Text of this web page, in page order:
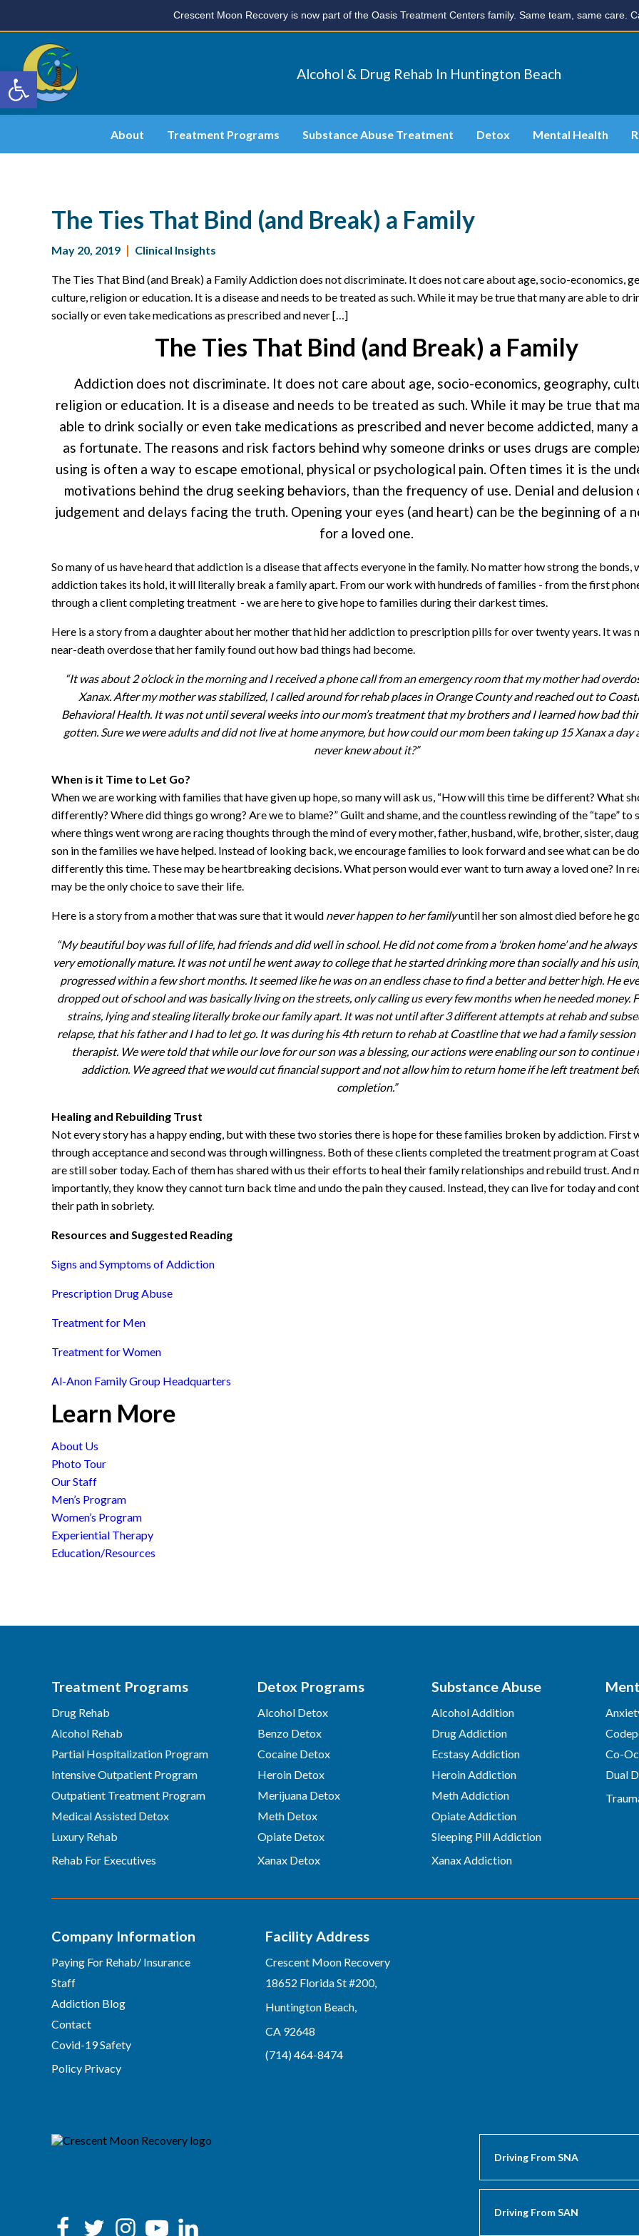
Open toolbar
Crescent Moon Recovery is now part of the Oasis Treatment Centers family. Same team, same care.
Alcohol & Drug Rehab In Huntington Beach
About Treatment Programs Substance Abuse Treatment Detox Mental Health
The Ties That Bind (and Break) a Family
May 20, 2019 | Clinical Insights
The Ties That Bind (and Break) a Family Addiction does not discriminate. It does not care about age, socio-economics,
culture, religion or education. It is a disease and needs to be treated as such. While it may be true that many are able to
socially or even take medications as prescribed and never […]
The Ties That Bind (and Break) a Family
Addiction does not discriminate. It does not care about age, socio-economics, geography,
religion or education. It is a disease and needs to be treated as such. While it may be true that
able to drink socially or even take medications as prescribed and never become addicted, many
as fortunate. The reasons and risk factors behind why someone drinks or uses drugs are
using is often a way to escape emotional, physical or psychological pain. Often times it is the
motivations behind the drug seeking behaviors, than the frequency of use. Denial and delusion
judgement and delays facing the truth. Opening your eyes (and heart) can be the beginning of a
for a loved one.
So many of us have heard that addiction is a disease that affects everyone in the family. No matter how strong the bonds,
addiction takes its hold, it will literally break a family apart. From our work with hundreds of families - from the first
through a client completing treatment - we are here to give hope to families during their darkest times.
Here is a story from a daughter about her mother that hid her addiction to prescription pills for over twenty years. It was
near-death overdose that her family found out how bad things had become.
“It was about 2 o’clock in the morning and I received a phone call from an emergency room that my mother had
Xanax. After my mother was stabilized, I called around for rehab places in Orange County and reached out to
Behavioral Health. It was not until several weeks into our mom’s treatment that my brothers and I learned how bad
gotten. Sure we were adults and did not live at home anymore, but how could our mom been taking up 15 Xanax a day
never knew about it?”
When is it Time to Let Go?
When we are working with families that have given up hope, so many will ask us, “How will this time be different? What
differently? Where did things go wrong? Are we to blame?” Guilt and shame, and the countless rewinding of the “tape” to
where things went wrong are racing thoughts through the mind of every mother, father, husband, wife, brother, sister,
son in the families we have helped. Instead of looking back, we encourage families to look forward and see what can be
differently this time. These may be heartbreaking decisions. What person would ever want to turn away a loved one? In
may be the only choice to save their life.
Here is a story from a mother that was sure that it would never happen to her familyuntil her son almost died before he
“My beautiful boy was full of life, had friends and did well in school. He did not come from a ‘broken home’ and he always
very emotionally mature. It was not until he went away to college that he started drinking more than socially and his
progressed within a few short months. It seemed like he was on an endless chase to find a better and better high. He
dropped out of school and was basically living on the streets, only calling us every few months when he needed money.
strains, lying and stealing literally broke our family apart. It was not until after 3 different attempts at rehab and
relapse, that his father and I had to let go. It was during his 4th return to rehab at Coastline that we had a family
therapist. We were told that while our love for our son was a blessing, our actions were enabling our son to continue
addiction. We agreed that we would cut financial support and not allow him to return home if he left treatment
completion.”
Healing and Rebuilding Trust
Not every story has a happy ending, but with these two stories there is hope for these families broken by addiction. First
through acceptance and second was through willingness. Both of these clients completed the treatment program at
are still sober today. Each of them has shared with us their efforts to heal their family relationships and rebuild trust. And
importantly, they know they cannot turn back time and undo the pain they caused. Instead, they can live for today and
their path in sobriety.
Resources and Suggested Reading
Signs and Symptoms of Addiction
Prescription Drug Abuse
Treatment for Men
Treatment for Women
Al-Anon Family Group Headquarters
Learn More
About Us
Photo Tour
Our Staff
Men’s Program
Women’s Program
Experiential Therapy
Education/Resources
Treatment Programs
Drug Rehab
Alcohol Rehab
Partial Hospitalization Program
Intensive Outpatient Program
Outpatient Treatment Program
Medical Assisted Detox
Luxury Rehab
Rehab For Executives
Detox Programs
Alcohol Detox
Benzo Detox
Cocaine Detox
Heroin Detox
Merijuana Detox
Meth Detox
Opiate Detox
Xanax Detox
Substance Abuse
Alcohol Addition
Drug Addiction
Ecstasy Addiction
Heroin Addiction
Meth Addiction
Opiate Addiction
Sleeping Pill Addiction
Xanax Addiction
Co-
Dual
Company Information
Paying For Rehab/ Insurance
Staff
Addiction Blog
Contact
Covid-19 Safety
Policy Privacy
Facility Address
Crescent Moon Recovery
18652 Florida St #200,
Huntington Beach,
CA 92648
(714) 464-8474
Driving From SNA
Driving From SAN